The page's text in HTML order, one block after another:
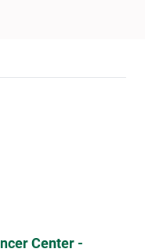
Center -